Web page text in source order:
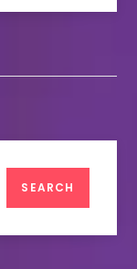
SEARCH